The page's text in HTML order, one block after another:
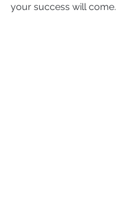
your success will come.